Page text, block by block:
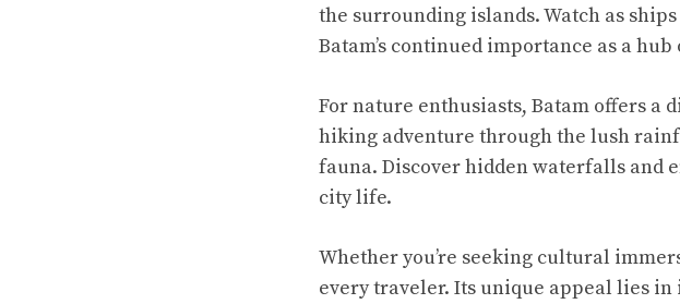
the surrounding islands. Watch as
Batam’s continued importance as a
For nature enthusiasts, Batam offers a
hiking adventure through the lush
fauna. Discover hidden waterfalls and
city life.
Whether you’re seeking cultural
every traveler. Its unique appeal lies